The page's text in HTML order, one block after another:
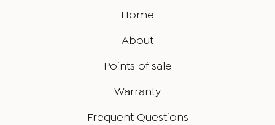
Home
About
Points of sale
Warranty
Frequent Questions